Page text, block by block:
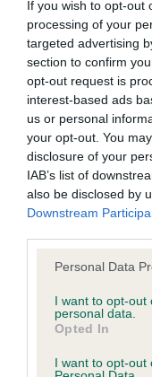
If you wish to opt-out
processing of your
targeted advertising
section to confirm
opt-out request is
interest-based ads
us or personal
your opt-out. You
disclosure of your
IAB’s list of
also be disclosed by
Downstream
Please note that this
not limited to your
grant or deny
use your data for
consent section.
Personal Data
I want to opt-out
personal data.
Opted In
I want to opt-out
Coefficient of
Inbreeding
BLONDE
28 generations
Breed average CoI
COI
Estimated
Our estimated
is more or less likely
hip/elbow dysplasia.